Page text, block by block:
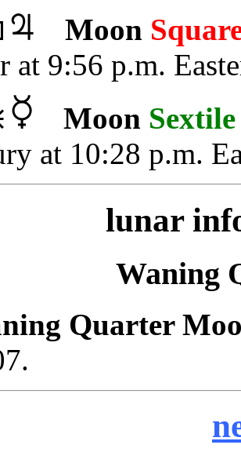
Moon
at 9:56 p.m.
Moon Sextile
at 10:28 p.m.
lunar
Waning
Quarter